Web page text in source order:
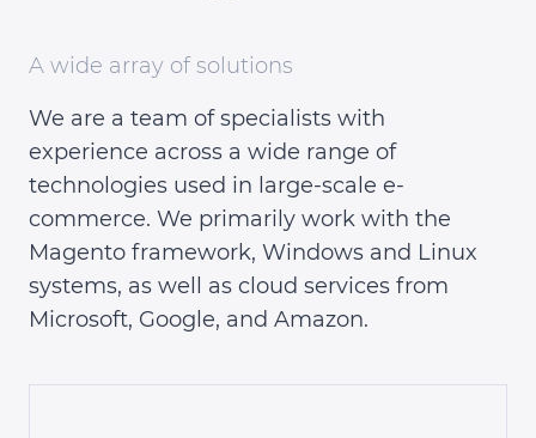
A wide array of solutions
We are a team of specialists with
experience across a wide range of
technologies used in large-scale e-
commerce. We primarily work with the
Magento framework, Windows and Linux
systems, as well as cloud services from
Microsoft, Google, and Amazon.